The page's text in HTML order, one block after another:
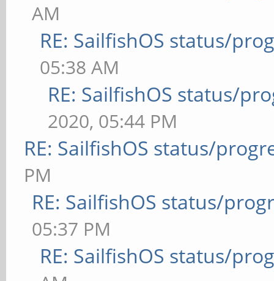
AM
RE: SailfishOS status/
05:38 AM
RE: SailfishOS status/
2020, 05:44 PM
RE: SailfishOS status/
PM
RE: SailfishOS status/
05:37 PM
RE: SailfishOS status/